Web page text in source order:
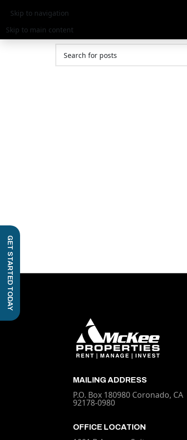
Skip to navigation
Skip to main content
Nothing Found
Apologies, but no results were found.
MAILING ADDRESS
P.O. Box 180980 Coronado, CA
92178-0980
OFFICE LOCATION
GET STARTED TODAY